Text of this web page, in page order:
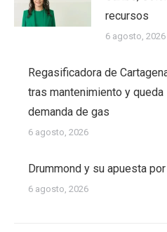
recursos
6 agosto, 2026
Regasificadora de
tras mantenimiento y
demanda de gas
6 agosto, 2026
Drummond y su apuesta
6 agosto, 2026